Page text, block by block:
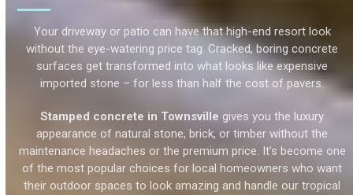
Your driveway or patio can have that high-end resort look
without the eye-watering price tag. Cracked, boring concrete
surfaces get transformed into what looks like expensive
imported stone – for less than half the cost of pavers.
Stamped concrete in Townsville gives you the luxury
appearance of natural stone, brick, or timber without the
maintenance headaches or the premium price. It’s become one
of the most popular choices for local homeowners who want
their outdoor spaces to look amazing and handle our tropical